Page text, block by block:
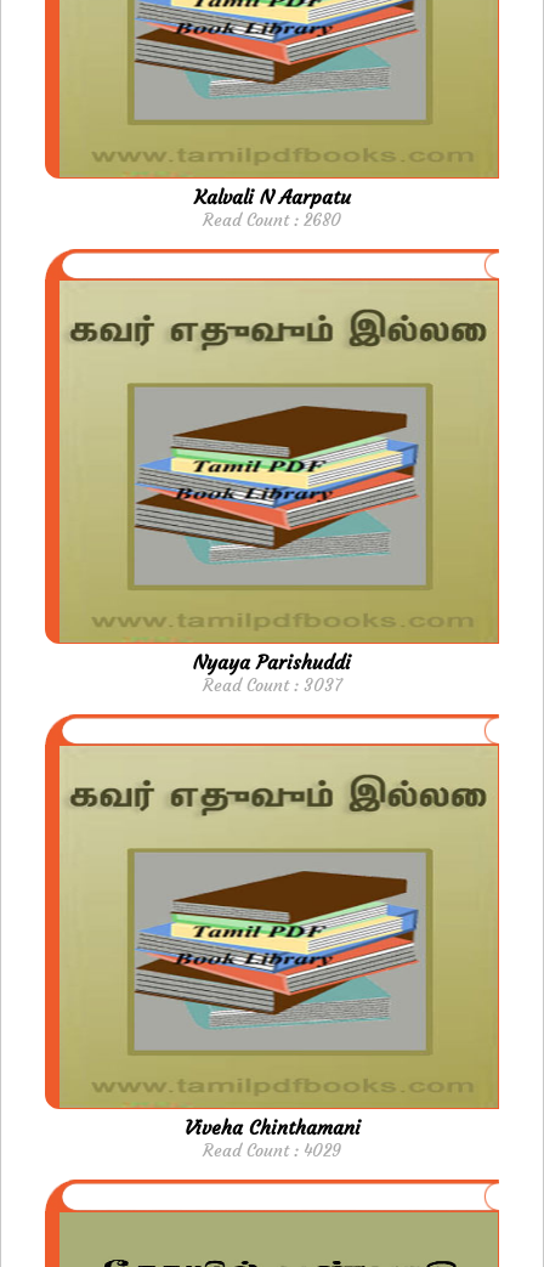
Kalvali N Aarpatu
Read Count : 2680
Nyaya Parishuddi
Read Count : 3037
Viveha Chinthamani
Read Count : 4029